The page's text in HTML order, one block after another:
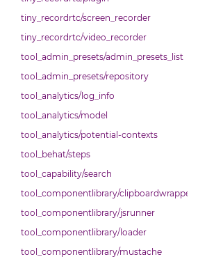
tiny_recordrtc/screen_recorder
tiny_recordrtc/video_recorder
tool_admin_presets/admin_presets_list
tool_admin_presets/repository
tool_analytics/log_info
tool_analytics/model
tool_analytics/potential-contexts
tool_behat/steps
tool_capability/search
tool_componentlibrary/clipboardwrapper
tool_componentlibrary/jsrunner
tool_componentlibrary/loader
tool_componentlibrary/mustache